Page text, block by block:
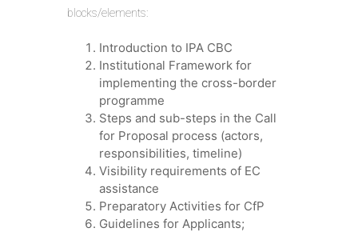
blocks/elements:
Introduction to IPA CBC
Institutional Framework for
implementing the cross-border
programme
Steps and sub-steps in the Call
for Proposal process (actors,
responsibilities, timeline)
Visibility requirements of EC
assistance
Preparatory Activities for CfP
Guidelines for Applicants;